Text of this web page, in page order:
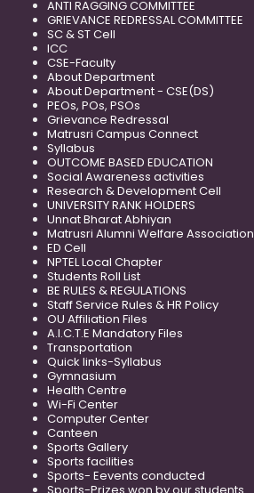
ANTI RAGGING COMMITTEE
GRIEVANCE REDRESSAL COMMITTEE
SC & ST Cell
ICC
CSE-Faculty
About Department
About Department - CSE(DS)
PEOs, POs, PSOs
Grievance Redressal
Matrusri Campus Connect
Syllabus
OUTCOME BASED EDUCATION
Social Awareness activities
Research & Development Cell
UNIVERSITY RANK HOLDERS
Unnat Bharat Abhiyan
Matrusri Alumni Welfare Association
ED Cell
NPTEL Local Chapter
Students Roll List
BE RULES & REGULATIONS
Staff Service Rules & HR Policy
OU Affiliation Files
A.I.C.T.E Mandatory Files
Transportation
Quick links-Syllabus
Gymnasium
Health Centre
Wi-Fi Center
Computer Center
Canteen
Sports Gallery
Sports facilities
Sports- Eevents conducted